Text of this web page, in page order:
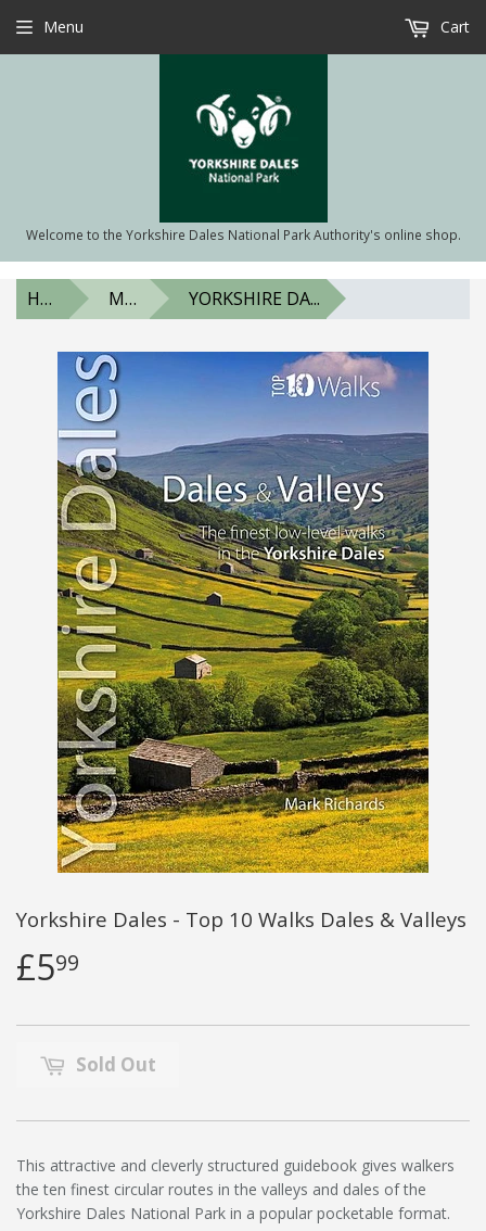
Welcome to the Yorkshire Dales National Park Authority's online shop.
Menu Cart
HOME MAPS & BOOKS YORKSHIRE DA...
Yorkshire Dales - Top 10 Walks Dales & Valleys
£599
Sold Out
This attractive and cleverly structured guidebook gives walkers
the ten finest circular routes in the valleys and dales of the
Yorkshire Dales National Park in a popular pocketable format.